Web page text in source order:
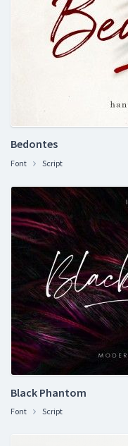
Bedontes
Font Script
Black Phantom
Font Script